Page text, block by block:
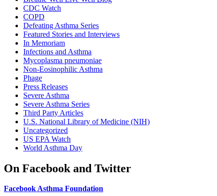
CDC Watch
COPD
Defeating Asthma Series
Featured Stories and Interviews
In Memoriam
Infections and Asthma
Mycoplasma pneumoniae
Non-Eosinophilic Asthma
Phage
Press Releases
Severe Asthma
Severe Asthma Series
Third Party Articles
U.S. National Library of Medicine (NIH)
Uncategorized
US EPA Watch
World Asthma Day
On Facebook and Twitter
Facebook Asthma Foundation